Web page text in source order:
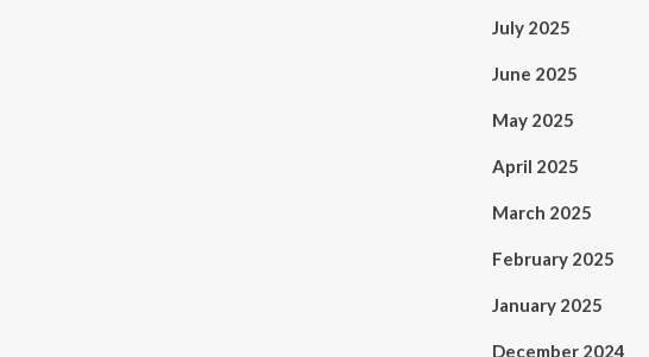
July 2025
June 2025
May 2025
April 2025
March 2025
February 2025
January 2025
December 2024